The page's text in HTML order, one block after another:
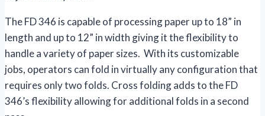
The FD 346 is capable of processing paper up to 18” in
length and up to 12” in width giving it the flexibility to
handle a variety of paper sizes. With its customizable
jobs, operators can fold in virtually any configuration that
requires only two folds. Cross folding adds to the FD
346’s flexibility allowing for additional folds in a second